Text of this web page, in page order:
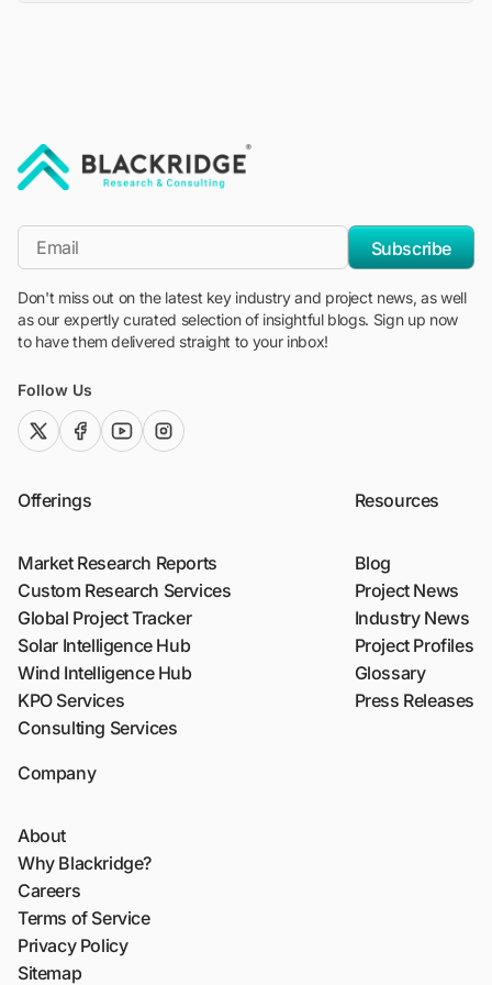
*Email
Subscribe
Don't miss out on the latest key industry and project news, as well
as our expertly curated selection of insightful blogs. Sign up now
to have them delivered straight to your inbox!
Follow Us
twitter (x)facebook
youtubeinstagram
Offerings
Market Research Reports
Custom Research Services
Global Project Tracker
Solar Intelligence Hub
Wind Intelligence Hub
KPO Services
Consulting Services
Resources
Blog
Project News
Industry News
Project Profiles
Glossary
Press Releases
Company
About
Why Blackridge?
Careers
Terms of Service
Privacy Policy
Sitemap